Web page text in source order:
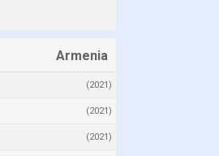
Armenia
(2021)
(2021)
(2021)